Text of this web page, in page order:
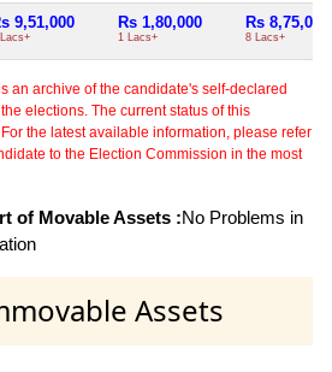
9,51,000 Rs 1,80,000
1 Lacs+
Rs 8,75,000
8 Lacs+
an archive of the candidate's self-declared
elections. The current status of this
the latest available information, please refer
to the Election Commission in the most
of Movable Assets :No Problems in
Assets